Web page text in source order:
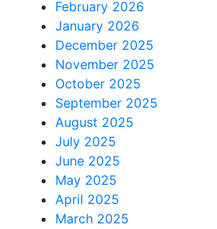
February 2026
January 2026
December 2025
November 2025
October 2025
September 2025
August 2025
July 2025
June 2025
May 2025
April 2025
March 2025